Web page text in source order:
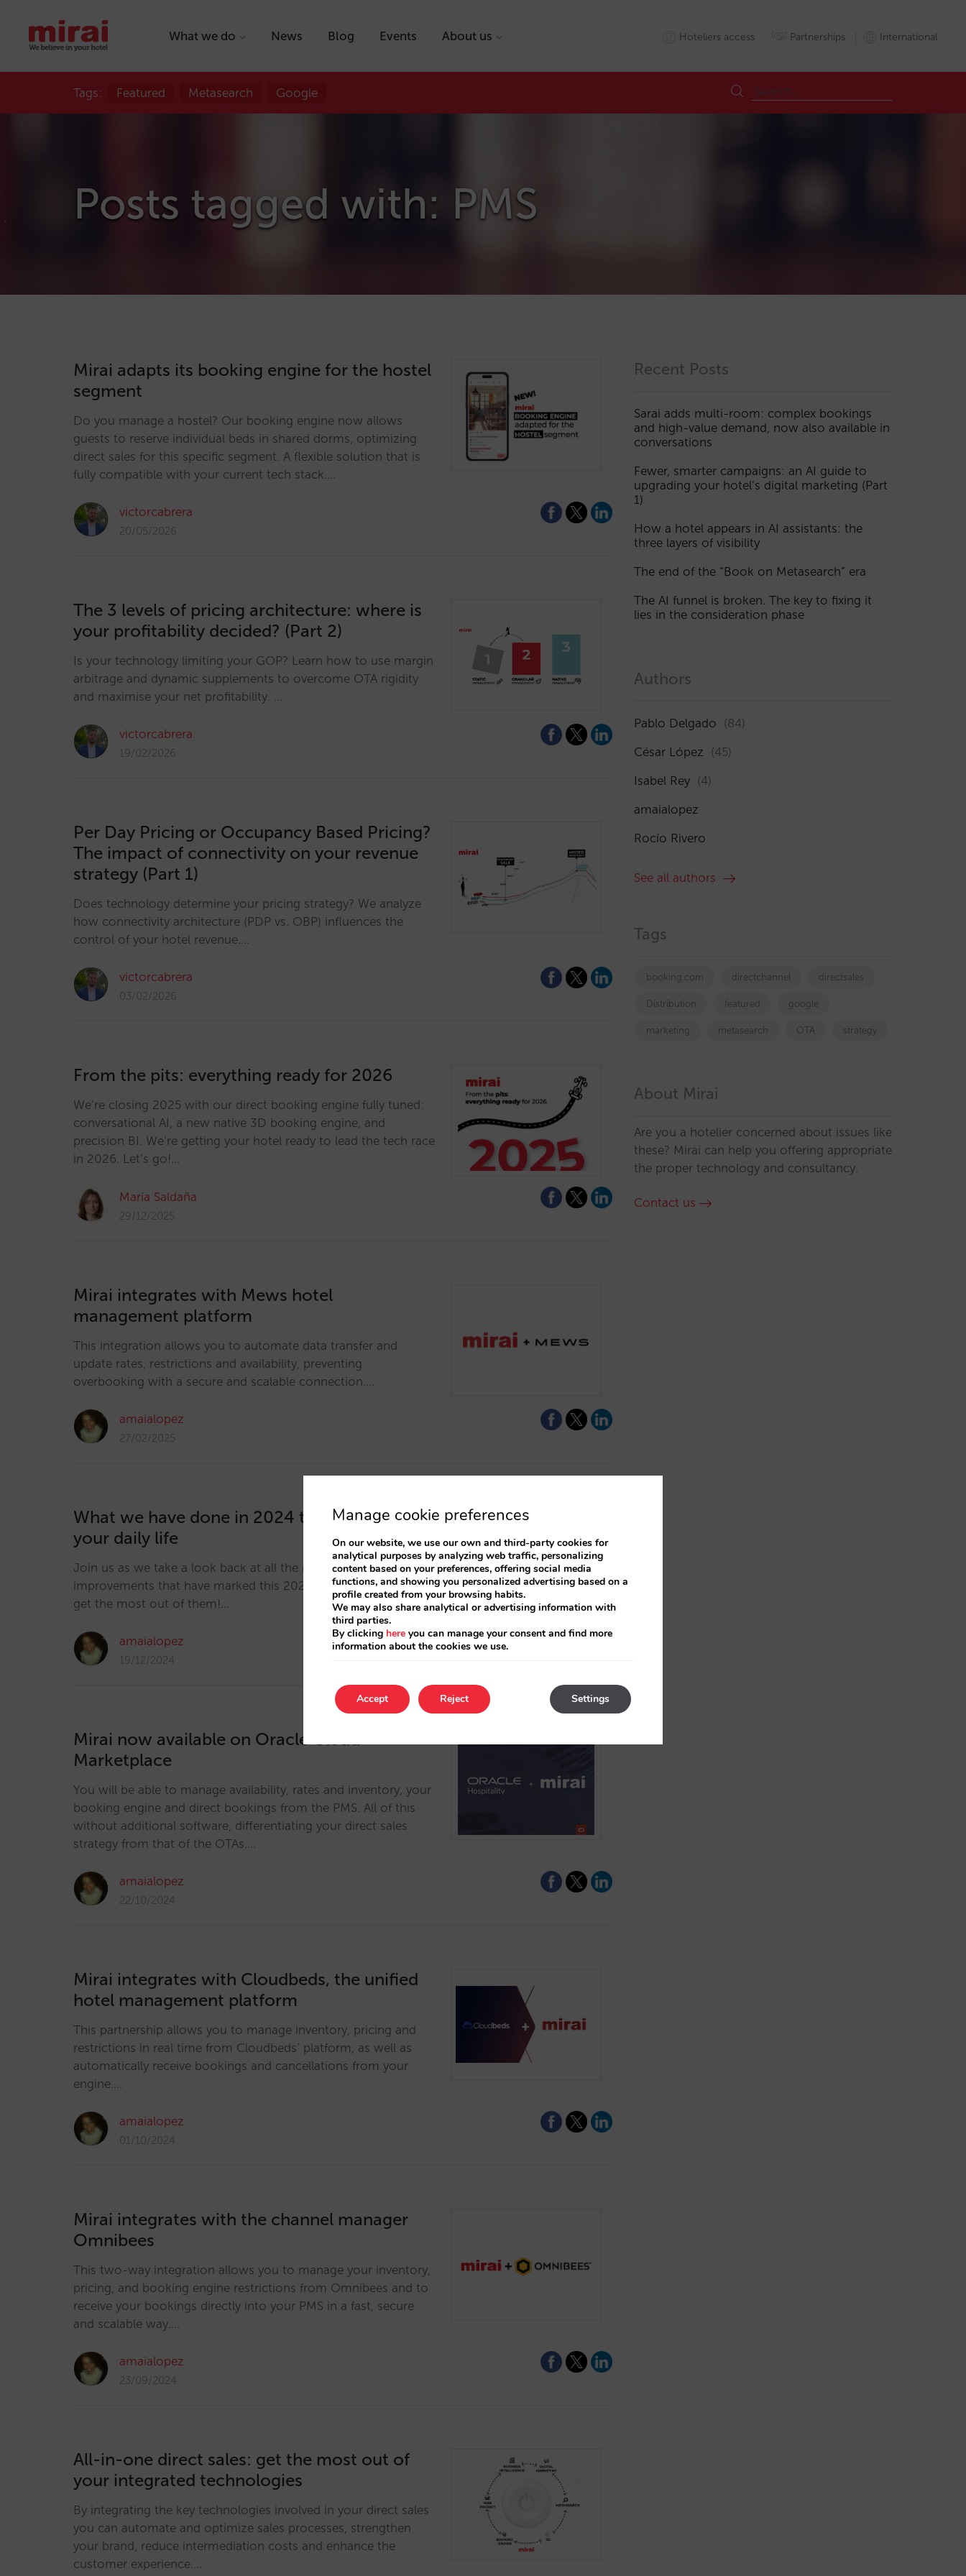
What we do News Blog Events About us Hoteliers access Partnerships International
Tags: Featured Metasearch Google
Posts tagged with: PMS
Mirai adapts its booking engine for the hostel
segment
Do you manage a hostel? Our booking engine now allows
guests to reserve individual beds in shared dorms, optimizing
direct sales for this specific segment. A flexible solution that is
fully compatible with your current tech stack.…
victorcabrera
20/05/2026
The 3 levels of pricing architecture: where is
your profitability decided? (Part 2)
Is your technology limiting your GOP? Learn how to use margin
arbitrage and dynamic supplements to overcome OTA rigidity
and maximise your net profitability. …
victorcabrera
19/02/2026
Per Day Pricing or Occupancy Based Pricing?
The impact of connectivity on your revenue
strategy (Part 1)
Does technology determine your pricing strategy? We analyze
how connectivity architecture (PDP vs. OBP) influences the
control of your hotel revenue.…
victorcabrera
03/02/2026
From the pits: everything ready for 2026
We’re closing 2025 with our direct booking engine fully tuned:
conversational AI, a new native 3D booking engine, and
precision BI. We’re getting your hotel ready to lead the tech race
in 2026. Let’s go!…
María Saldaña
29/12/2025
Mirai integrates with Mews hotel
management platform
This integration allows you to automate data transfer and
update rates, restrictions and availability, preventing
overbooking with a secure and scalable connection.…
amaialopez
27/02/2025
What we have done in 2024 that can improve
your daily life
Join us as we take a look back at all the new features and
improvements that have marked this 2024 and make sure you
get the most out of them!…
amaialopez
19/12/2024
Mirai now available on Oracle Cloud
Marketplace
You will be able to manage availability, rates and inventory, your
booking engine and direct bookings from the PMS. All of this
without additional software, differentiating your direct sales
strategy from that of the OTAs.…
amaialopez
22/10/2024
Mirai integrates with Cloudbeds, the unified
hotel management platform
This partnership allows you to manage inventory, pricing and
restrictions in real time from Cloudbeds’ platform, as well as
automatically receive bookings and cancellations from your
engine.…
amaialopez
01/10/2024
Mirai integrates with the channel manager
Omnibees
This two-way integration allows you to manage your inventory,
pricing, and booking engine restrictions from Omnibees and to
receive your bookings directly into your PMS in a fast, secure
and scalable way.…
amaialopez
23/09/2024
All-in-one direct sales: get the most out of
your integrated technologies
By integrating the key technologies involved in your direct sales
you can automate and optimize sales processes, strengthen
your brand, reduce intermediation costs and enhance the
customer experience.…
Recent Posts
Sarai adds multi-room: complex bookings
and high-value demand, now also available in
conversations
Fewer, smarter campaigns: an AI guide to
upgrading your hotel’s digital marketing (Part
1)
How a hotel appears in AI assistants: the
three layers of visibility
The end of the “Book on Metasearch” era
The AI funnel is broken. The key to fixing it
lies in the consideration phase
Authors
Pablo Delgado (84)
César López (45)
Isabel Rey (4)
amaialopez
Rocío Rivero
See all authors
Tags
booking.com directchannel directsales
Distribution featured google
marketing metasearch OTA strategy
About Mirai
Are you a hotelier concerned about issues like
these? Mirai can help you offering appropriate
the proper technology and consultancy.
Contact us
Manage cookie preferences
On our website, we use our own and third-party cookies for
analytical purposes by analyzing web traffic, personalizing
content based on your preferences, offering social media
functions, and showing you personalized advertising based on a
profile created from your browsing habits.
We may also share analytical or advertising information with
third parties.
By clicking here you can manage your consent and find more
information about the cookies we use.
Accept Settings
Reject